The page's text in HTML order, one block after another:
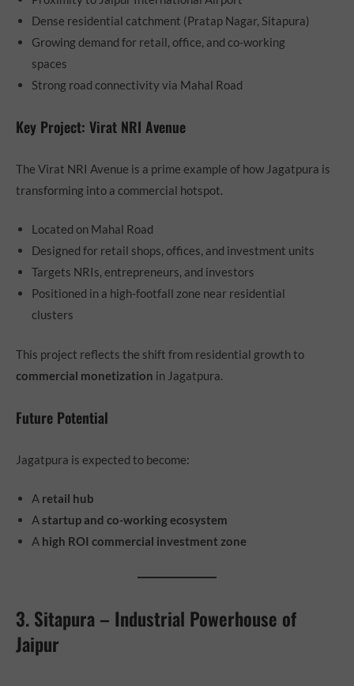
Dense residential catchment (Pratap Nagar, Sitapura)
Growing demand for retail, office, and co-working
spaces
Strong road connectivity via Mahal Road
Key Project: Virat NRI Avenue
The Virat NRI Avenue is a prime example of how Jagatpura is
transforming into a commercial hotspot.
Located on Mahal Road
Designed for retail shops, offices, and investment units
Targets NRIs, entrepreneurs, and investors
Positioned in a high-footfall zone near residential
clusters
This project reflects the shift from residential growth to
commercial monetization in Jagatpura.
Future Potential
Jagatpura is expected to become:
A retail hub
Astartup and co-working ecosystem
A high ROI commercial investment zone
3. Sitapura – Industrial Powerhouse of
Jaipur